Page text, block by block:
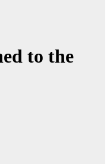
to the